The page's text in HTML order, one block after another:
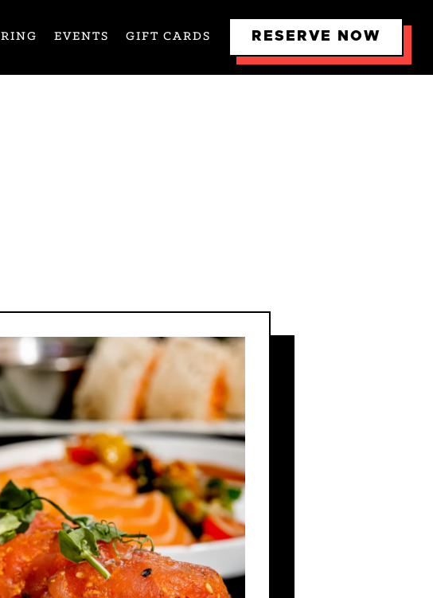
EVENTS GIFT CARDS RESERVE NOW